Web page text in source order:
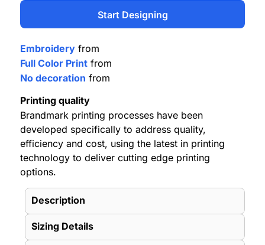
Start Designing
Embroidery from
Full Color Print from
No decoration from
Printing quality
Brandmark printing processes have been
developed specifically to address quality,
efficiency and cost, using the latest in printing
technology to deliver cutting edge printing
options.
Description
Sizing Details